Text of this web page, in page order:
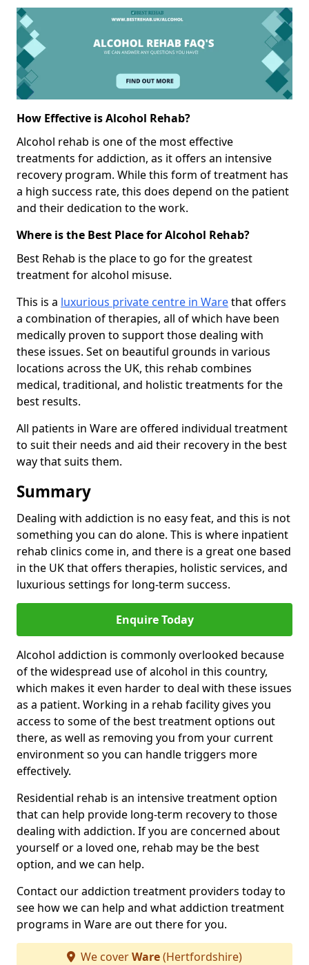
How Effective is Alcohol Rehab?
Alcohol rehab is one of the most effective
treatments for addiction, as it offers an intensive
recovery program. While this form of treatment has
a high success rate, this does depend on the patient
and their dedication to the work.
Where is the Best Place for Alcohol Rehab?
Best Rehab is the place to go for the greatest
treatment for alcohol misuse.
This is a luxurious private centre in Warethat offers
a combination of therapies, all of which have been
medically proven to support those dealing with
these issues. Set on beautiful grounds in various
locations across the UK, this rehab combines
medical, traditional, and holistic treatments for the
best results.
All patients in Ware are offered individual treatment
to suit their needs and aid their recovery in the best
way that suits them.
Summary
Dealing with addiction is no easy feat, and this is not
something you can do alone. This is where inpatient
rehab clinics come in, and there is a great one based
in the UK that offers therapies, holistic services, and
luxurious settings for long-term success.
Enquire Today
Alcohol addiction is commonly overlooked because
of the widespread use of alcohol in this country,
which makes it even harder to deal with these issues
as a patient. Working in a rehab facility gives you
access to some of the best treatment options out
there, as well as removing you from your current
environment so you can handle triggers more
effectively.
Residential rehab is an intensive treatment option
that can help provide long-term recovery to those
dealing with addiction. If you are concerned about
yourself or a loved one, rehab may be the best
option, and we can help.
Contact our addiction treatment providers today to
see how we can help and what addiction treatment
programs in Ware are out there for you.
We coverWare(Hertfordshire)